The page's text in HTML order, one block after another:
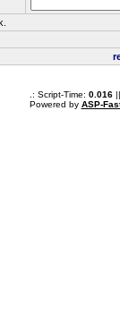
.: Script-Time: 0.016
Powered by ASP-